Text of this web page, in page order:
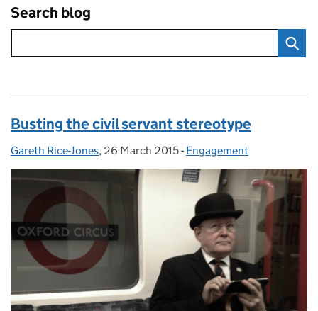
Search blog
Busting the civil servant stereotype
Posted by:
Gareth Rice-Jones, Posted on:
26 March 2015- Categories:
Engagement